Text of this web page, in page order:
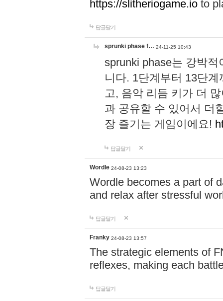
https://slitheriogame.io to
답글달기
sprunki phase f… 24-11-25 10:43
sprunki phase는 강박
니다. 1단계부터 13단
고, 음악 리듬 키가 더
과 공유할 수 있어서 더
장 즐기는 게임이에요!
답글달기
Wordle 24-08-23 13:23
Wordle becomes a part of
and relax after stressful
답글달기
Franky 24-08-23 13:57
The strategic elements of
reflexes, making each
답글달기